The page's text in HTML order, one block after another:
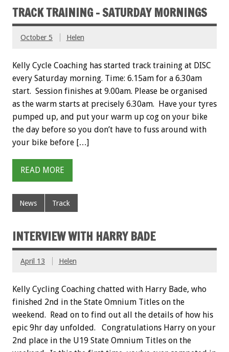
TRACK TRAINING – SATURDAY MORNINGS
October 5 Helen
Kelly Cycle Coaching has started track training at DISC
every Saturday morning. Time: 6.15am for a 6.30am
start. Session finishes at 9.00am. Please be organised
as the warm starts at precisely 6.30am. Have your tyres
pumped up, and put your warm up cog on your bike
the day before so you don’t have to fuss around with
your bike before […]
READ MORE
News Track
INTERVIEW WITH HARRY BADE
April 13 Helen
Kelly Cycling Coaching chatted with Harry Bade, who
finished 2nd in the State Omnium Titles on the
weekend. Read on to find out all the details of how his
epic 9hr day unfolded. Congratulations Harry on your
2nd place in the U19 State Omnium Titles on the